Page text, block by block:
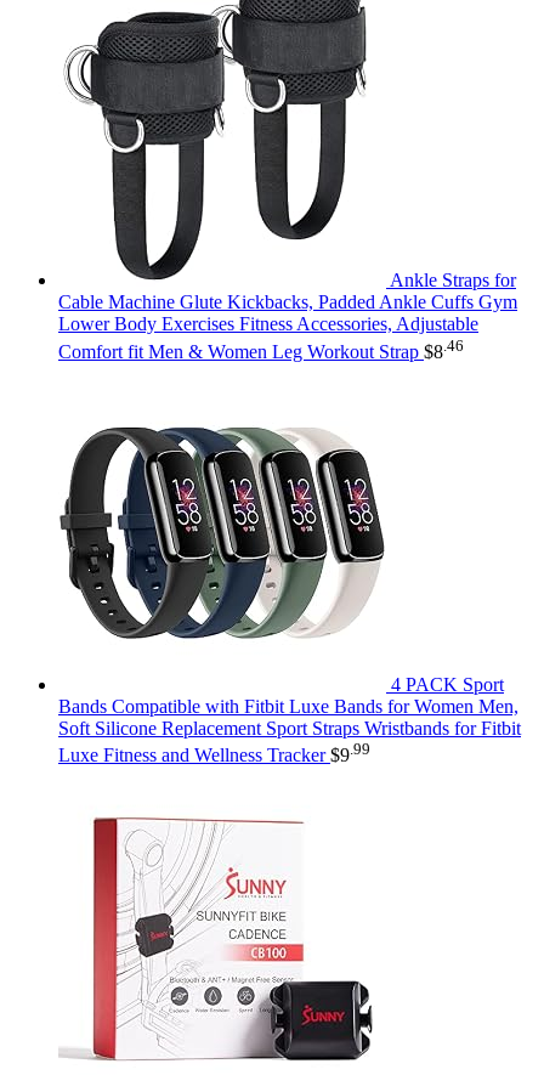
Ankle Straps for
Cable Machine Glute Kickbacks, Padded Ankle Cuffs Gym
Lower Body Exercises Fitness Accessories, Adjustable
Comfort fit Men & Women Leg Workout Strap $8 .46
4 PACK Sport
Bands Compatible with Fitbit Luxe Bands for Women Men,
Soft Silicone Replacement Sport Straps Wristbands for Fitbit
Luxe Fitness and Wellness Tracker $9 .99